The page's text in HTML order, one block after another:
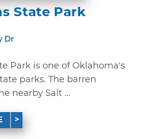
State Park
Dr
Park is one of Oklahoma's
parks. The barren
nearby Salt ...